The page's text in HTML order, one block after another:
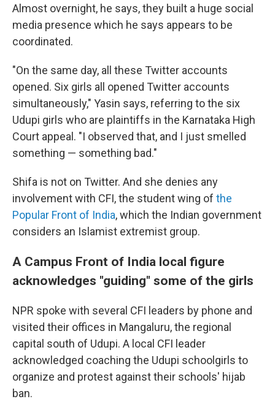
Almost overnight, he says, they built a huge social
media presence which he says appears to be
coordinated.
"On the same day, all these Twitter accounts
opened. Six girls all opened Twitter accounts
simultaneously," Yasin says, referring to the six
Udupi girls who are plaintiffs in the Karnataka High
Court appeal. "I observed that, and I just smelled
something — something bad."
Shifa is not on Twitter. And she denies any
involvement with CFI, the student wing of the
Popular Front of India, which the Indian government
considers an Islamist extremist group.
A Campus Front of India local figure
acknowledges "guiding" some of the girls
NPR spoke with several CFI leaders by phone and
visited their offices in Mangaluru, the regional
capital south of Udupi. A local CFI leader
acknowledged coaching the Udupi schoolgirls to
organize and protest against their schools' hijab
ban.